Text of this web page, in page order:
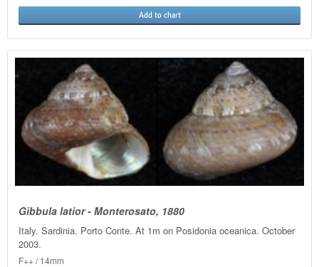
Add to chart
Gibbula latior - Monterosato, 1880
Italy. Sardinia. Porto Conte. At 1m on Posidonia oceanica. October
2003.
F++ / 14mm